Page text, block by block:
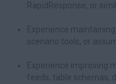
RapidResponse, or
Experience
scenario tools, or
Experience improving
feeds, table schemas,